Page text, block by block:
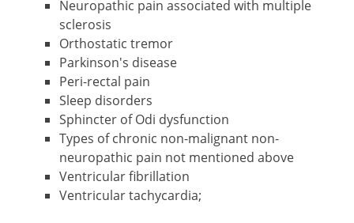
Neuropathic pain associated with multiple
sclerosis
Orthostatic tremor
Parkinson's disease
Peri-rectal pain
Sleep disorders
Sphincter of Odi dysfunction
Types of chronic non-malignant non-
neuropathic pain not mentioned above
Ventricular fibrillation
Ventricular tachycardia;